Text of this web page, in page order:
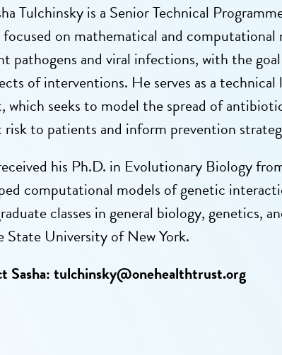
Tulchinsky is a Senior Technical
focused on mathematical and
pathogens and viral infections, with the
of interventions. He serves as a
which seeks to model the spread of
to patients and inform prevention
his Ph.D. in Evolutionary Biology
computational models of genetic
classes in general biology, genetics,
State University of New York.
Sasha:tulchinsky@onehealthtrust.org